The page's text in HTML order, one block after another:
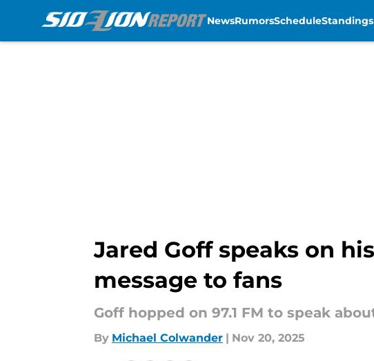
NewsRumorsScheduleStandings
Jared Goff speaks on
message to fans
Goff hopped on 97.1 FM to speak
By Michael Colwander | Nov 20, 2025